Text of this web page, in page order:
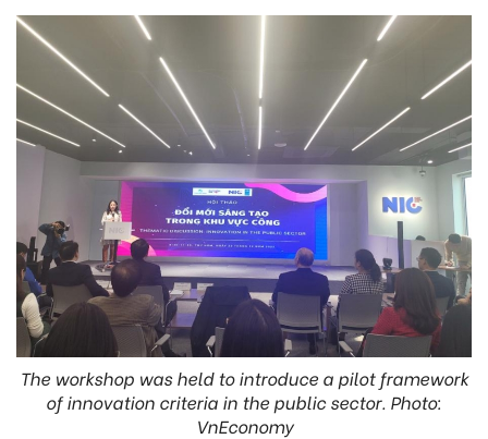
The workshop was held to introduce a pilot framework
of innovation criteria in the public sector. Photo:
VnEconomy